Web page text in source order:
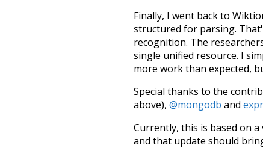
Finally, I went back to
structured for parsing.
recognition. The
single unified resource. I
more work than expected,
Special thanks to the
above), @mongodb and
Currently, this is based on
and that update should